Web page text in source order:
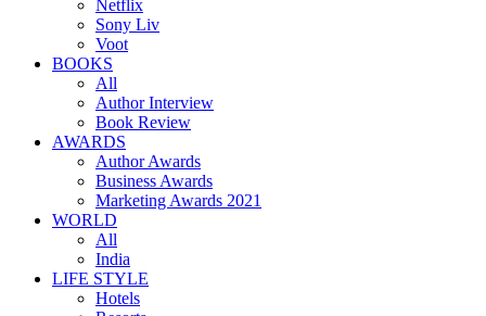
Netflix
Sony Liv
Voot
BOOKS
All
Author Interview
Book Review
AWARDS
Author Awards
Business Awards
Marketing Awards 2021
WORLD
All
India
LIFE STYLE
Hotels